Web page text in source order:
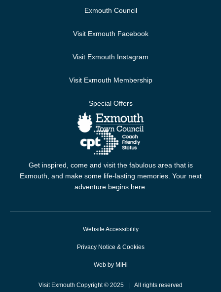
Exmouth Council
Visit Exmouth Facebook
Visit Exmouth Instagram
Visit Exmouth Membership
Special Offers
Get inspired, come and visit the fabulous area that is
Exmouth, and make some life-lasting memories. Your next
adventure begins here.
Visit Exmouth Copyright © 2025 | All rights reserved
Website Accessibility
Privacy Notice & Cookies
Web by MiHi